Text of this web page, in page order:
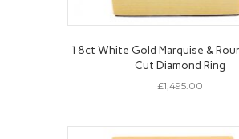
18ct White Gold Marquise &
Cut Diamond Ring
£1,495.00